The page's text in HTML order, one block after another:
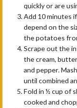
quickly or are
Add 10 minutes
depend on the
the potatoes
Scrape out the
the cream,
and pepper.
until combined
Fold in ½ cup of
cooked and